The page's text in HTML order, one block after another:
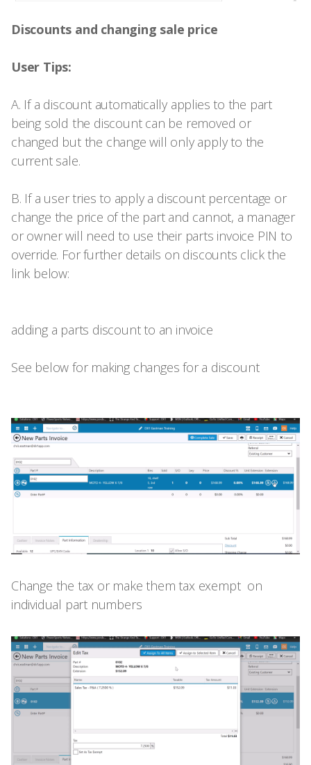
Discounts and changing sale price
User Tips:
A. If a discount automatically applies to the part
being sold the discount can be removed or
changed but the change will only apply to the
current sale.
B. If a user tries to apply a discount percentage or
change the price of the part and cannot, a manager
or owner will need to use their parts invoice PIN to
override. For further details on discounts click the
link below:
adding a parts discount to an invoice
See below for making changes for a discount
Change the tax or make them tax exempt on
individual part numbers